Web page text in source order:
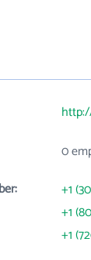
0
+1
+1
+1